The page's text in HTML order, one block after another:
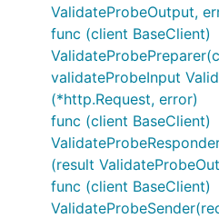
ValidateProbeOutput,
func (client BaseClient)
validateProbeInput
(*http.Request, error)
func (client BaseClient)
(result
func (client BaseClient)